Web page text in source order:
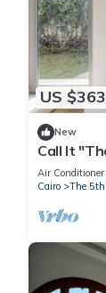
US $363
New
Call It
Air Conditioner
Cairo
The